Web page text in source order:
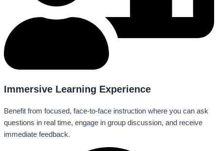
Immersive Learning Experience
Benefit from focused, face-to-face instruction where you can ask
questions in real time, engage in group discussion, and receive
immediate feedback.